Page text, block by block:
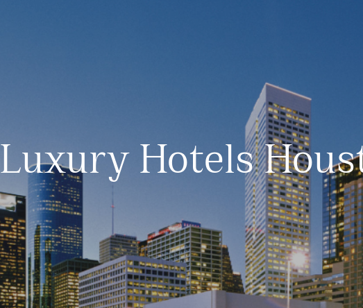
Luxury Hotels